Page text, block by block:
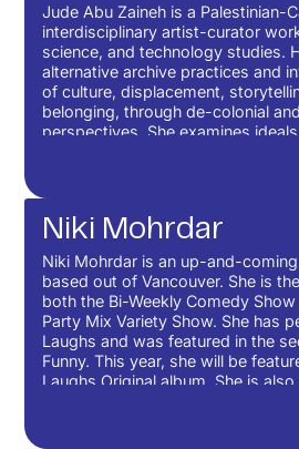
Jude Abu Zaineh is a Palestinian-
interdisciplinary artist-curator
science, and technology studies.
alternative archive practices and
of culture, displacement,
belonging, through de-colonial
perspectives. She examines
community influenced by her
Niki Mohrdar
Niki Mohrdar is an up-and-
based out of Vancouver. She is
both the Bi-Weekly Comedy
Party Mix Variety Show. She has
Laughs and was featured in the
Funny. This year, she will be
Laughs Original album. She is